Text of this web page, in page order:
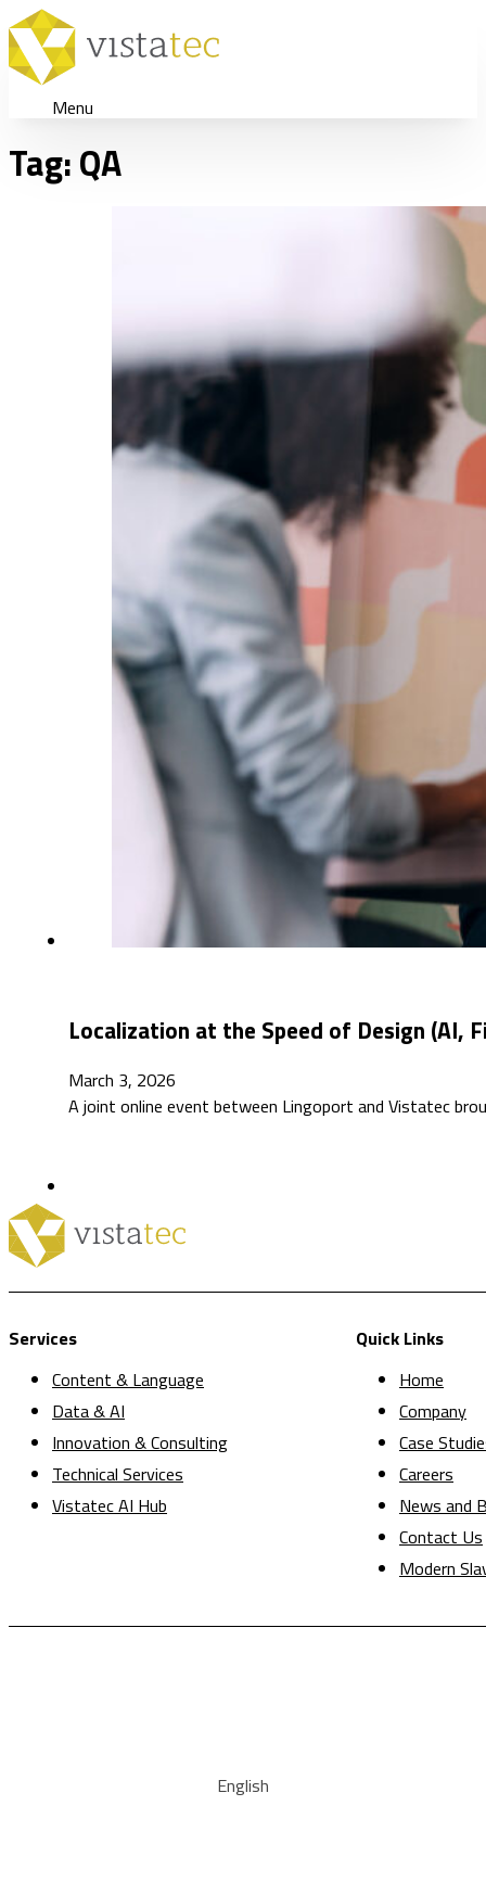
Menu
Tag:QA
Localization at the Speed of Design (AI,
March 3, 2026
A joint online event between Lingoport and Vistatec
Services
Content & Language
Data & AI
Innovation & Consulting
Technical Services
Vistatec AI Hub
Quick Links
Home
Company
Case
Careers
News and
Contact Us
Modern
English